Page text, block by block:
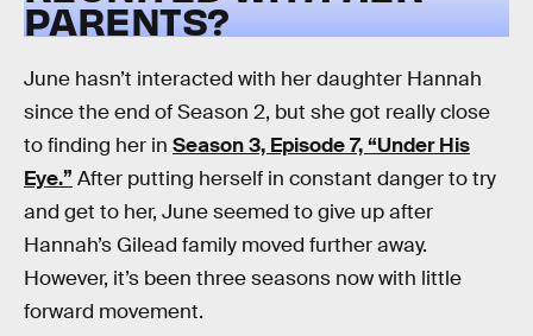
PARENTS?
June hasn’t interacted with her daughter Hannah
since the end of Season 2, but she got really close
to finding her in Season 3, Episode 7, “Under His
Eye.” After putting herself in constant danger to try
and get to her, June seemed to give up after
Hannah’s Gilead family moved further away.
However, it’s been three seasons now with little
forward movement.